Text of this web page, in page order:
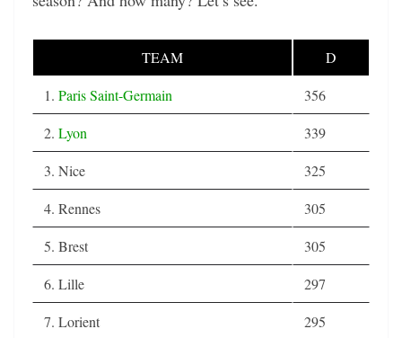
TEAM
D
1. Paris Saint-Germain
356
2. Lyon
339
3. Nice
325
4. Rennes
305
5. Brest
305
6. Lille
297
7. Lorient
295